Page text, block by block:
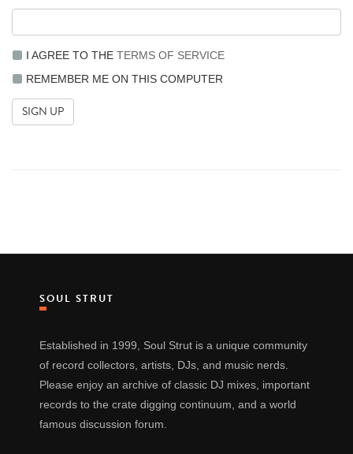
I AGREE TO THE TERMS OF SERVICE
REMEMBER ME ON THIS COMPUTER
SOUL STRUT
Established in 1999, Soul Strut is a unique community
of record collectors, artists, DJs, and music nerds.
Please enjoy an archive of classic DJ mixes, important
records to the crate digging continuum, and a world
famous discussion forum.